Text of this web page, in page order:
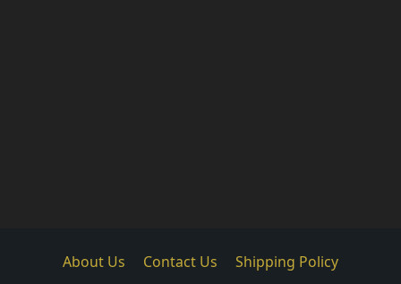
About Us Contact Us
Shipping Policy